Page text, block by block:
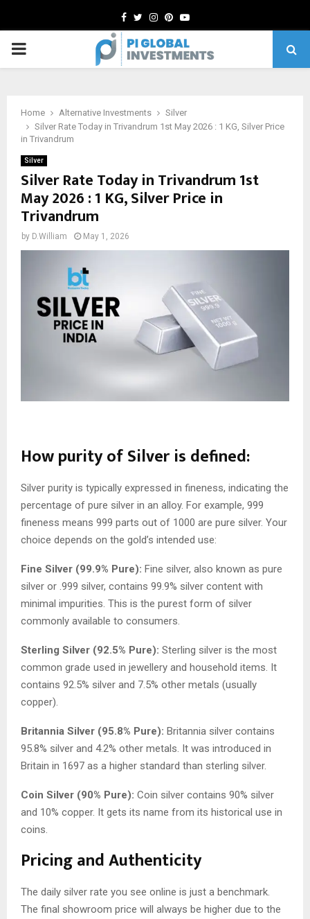
Facebook
TwitterInstagram
Pinterest
Youtube
PRIMARY
Home Alternative Investments
Silver
Silver Rate Today in Trivandrum 1st May 2026 : 1 KG, Silver Price
in Trivandrum
Silver
Silver Rate Today in Trivandrum 1st
May 2026 : 1 KG, Silver Price in
Trivandrum
by D.William May 1, 2026
How purity of Silver is defined:
Silver purity is typically expressed in fineness, indicating the
percentage of pure silver in an alloy. For example, 999
fineness means 999 parts out of 1000 are pure silver. Your
choice depends on the gold’s intended use:
Fine Silver (99.9% Pure): Fine silver, also known as pure
silver or .999 silver, contains 99.9% silver content with
minimal impurities. This is the purest form of silver
commonly available to consumers.
Sterling Silver (92.5% Pure): Sterling silver is the most
common grade used in jewellery and household items. It
contains 92.5% silver and 7.5% other metals (usually
copper).
Britannia Silver (95.8% Pure): Britannia silver contains
95.8% silver and 4.2% other metals. It was introduced in
Britain in 1697 as a higher standard than sterling silver.
Coin Silver (90% Pure): Coin silver contains 90% silver
and 10% copper. It gets its name from its historical use in
coins.
Pricing and Authenticity
The daily silver rate you see online is just a benchmark.
The final showroom price will always be higher due to the